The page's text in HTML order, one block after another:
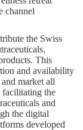
channel
the Swiss
This
and availability
market all
the
and
the digital
developed